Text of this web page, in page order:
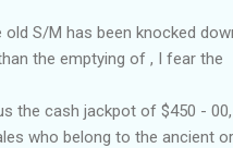
S/M has been knocked
the emptying of , I fear the
the cash jackpot of $450 -
who belong to the ancient